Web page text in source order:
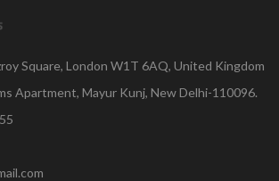
Square, London W1T 6AQ, United Kingdom
Apartment, Mayur Kunj, New Delhi-110096.